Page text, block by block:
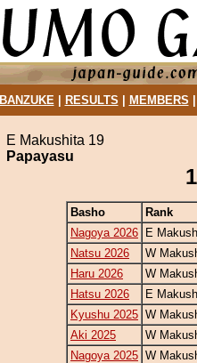
BANZUKE| RESULTS MEMBERS
E Makushita 19
Papayasu
Basho
Rank
Nagoya 2026
E
Natsu 2026
W
Haru 2026
W
Hatsu 2026
E
Kyushu 2025 W
Aki 2025
W
Nagoya 2025 W